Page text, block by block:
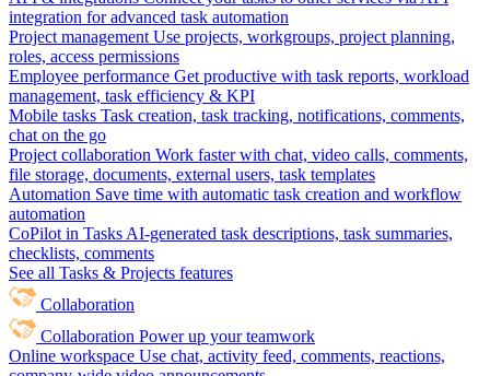
integration for advanced task automation
Project management Use projects, workgroups, project planning,
roles, access permissions
Employee performance Get productive with task reports, workload
management, task efficiency & KPI
Mobile tasks Task creation, task tracking, notifications, comments,
chat on the go
Project collaboration Work faster with chat, video calls, comments,
file storage, documents, external users, task templates
Automation Save time with automatic task creation and workflow
automation
CoPilot in Tasks AI-generated task descriptions, task summaries,
checklists, comments
See all Tasks & Projects features
Collaboration
Collaboration Power up your teamwork
Online workspace Use chat, activity feed, comments, reactions,